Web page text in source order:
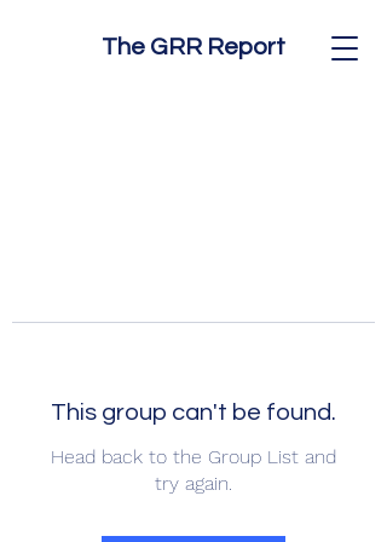
The GRR Report
This group can't be found.
Head back to the Group List and
try again.